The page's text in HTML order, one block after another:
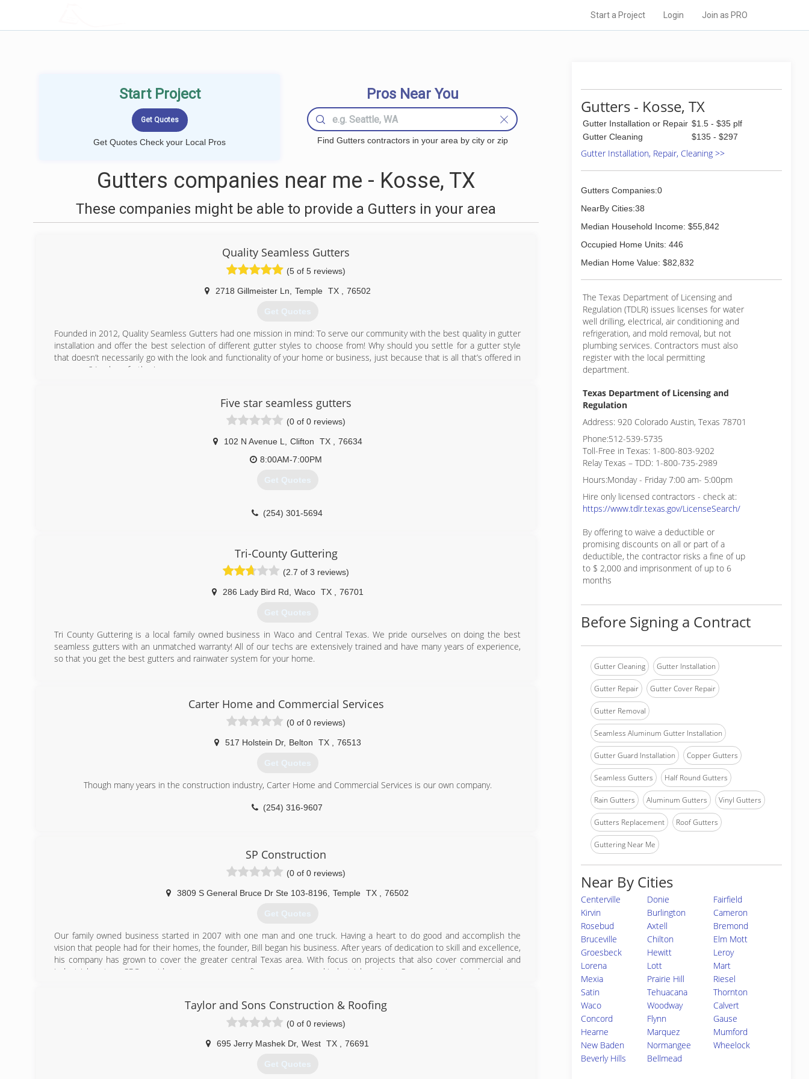
Start a Project Login Join as PRO
Start Project
Get Quotes Check your Local Pros
Pros Near You
Find Gutters contractors in your area by city or zip
Gutters companies near me - Kosse, TX
These companies might be able to provide a Gutters in your area
Quality Seamless Gutters
(5 of 5 reviews)
2718 Gillmeister Ln Temple TX 76502
Get Quotes
Founded in 2012, Quality Seamless Gutters had one mission in mind: To serve our community with the best quality in gutter
installation and offer the best selection of different gutter styles to choose from! Why should you settle for a gutter style
that doesn’t necessarily go with the look and functionality of your home or business, just because that is all that’s offered in
your area? Look no further!
(254) 913-8043
Five star seamless gutters
(0 of 0 reviews)
102 N Avenue L Clifton TX
76634
8:00AM-7:00PM
Get Quotes
(254) 301-5694
Tri-County Guttering
(2.7 of 3 reviews)
286 Lady Bird Rd Waco TX 76701
Get Quotes
Tri County Guttering is a local family owned business in Waco and Central Texas. We pride ourselves on doing the best
seamless gutters with an unmatched warranty! All of our techs are extensively trained and have many years of experience,
so that you get the best gutters and rainwater system for your home.
Carter Home and Commercial Services
(0 of 0 reviews)
517 Holstein Dr, Belton TX 76513
Get Quotes
Though many years in the construction industry, Carter Home and Commercial Services is our own company.
(254) 316-9607
SP Construction
(0 of 0 reviews)
3809 S General Bruce Dr Ste 103-8196 Temple TX 76502
Get Quotes
Our family owned business started in 2007 with one man and one truck. Having a heart to do good and accomplish the
vision that people had for their homes, the founder, Bill began his business. After years of dedication to skill and excellence,
his company has grown to cover the greater central Texas area. With focus on projects that also cover commercial and
industrial sectors, SPC provides storm recovery, roofing, spray foam and industrial coatings. Our professional and courteous
(254) 931-9313
Taylor and Sons Construction & Roofing
(0 of 0 reviews)
695 Jerry Mashek Dr, West TX 76691
Get Quotes
Gutters - Kosse, TX
Gutter Installation or Repair $1.5 - $35 plf
Gutter Cleaning
$135 - $297
Gutter Installation, Repair, Cleaning >>
Gutters Companies:0
NearBy Cities:38
Median Household Income: $55,842
Occupied Home Units: 446
Median Home Value: $82,832
The Texas Department of Licensing and
Regulation (TDLR) issues licenses for water
well drilling, electrical, air conditioning and
refrigeration, and mold removal, but not
plumbing services. Contractors must also
register with the local permitting
department.
Texas Department of Licensing and
Regulation
Address: 920 Colorado Austin, Texas 78701
Phone:512-539-5735
Toll-Free in Texas: 1-800-803-9202
Relay Texas – TDD: 1-800-735-2989
Hours:Monday - Friday 7:00 am- 5:00pm
Hire only licensed contractors - check at:
https://www.tdlr.texas.gov/LicenseSearch/
By offering to waive a deductible or
promising discounts on all or part of a
deductible, the contractor risks a fine of up
to $ 2,000 and imprisonment of up to 6
months
Before Signing a Contract
Gutter Cleaning Gutter Installation
Gutter Repair Gutter Cover Repair
Gutter Removal
Seamless Aluminum Gutter Installation
Gutter Guard Installation Copper Gutters
Seamless Gutters Half Round Gutters
Rain Gutters Aluminum Gutters Vinyl Gutters
Gutters Replacement Roof Gutters
Guttering Near Me
Near By Cities
Centerville Donie
Fairfield
Kirvin
Burlington
Cameron
Rosebud
Axtell
Bremond
Bruceville
Chilton
Elm Mott
Groesbeck
Hewitt
Leroy
Lorena
Lott
Mart
Mexia
Prairie Hill
Riesel
Satin
Tehuacana
Thornton
Waco
Woodway
Calvert
Concord
Flynn
Gause
Hearne
Marquez
Mumford
New Baden
Normangee
Wheelock
Beverly Hills
Bellmead